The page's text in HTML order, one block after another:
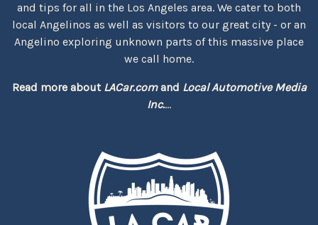
and tips for all in the Los Angeles area. We cater to both
local Angelinos as well as visitors to our great city - or an
Angelino exploring unknown parts of this massive place
we call home.
Read more about LACar.comand Local Automotive Media
Inc....